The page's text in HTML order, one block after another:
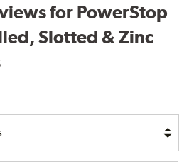
for PowerStop
Slotted & Zinc